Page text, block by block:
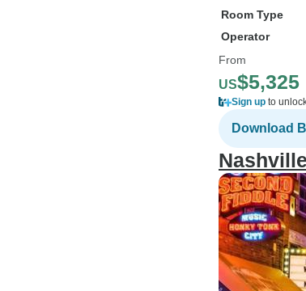
Room Type
Operator
From
US$5,325
Sign up to
Download